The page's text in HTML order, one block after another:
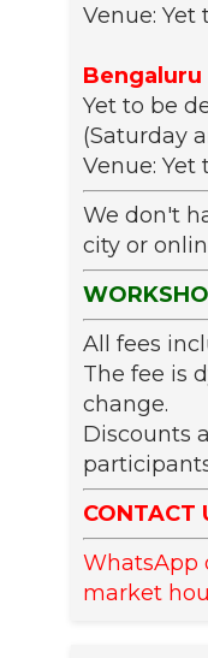
Venue: Yet
Yet to be
(Saturday
Venue: Yet
We don't
city or
All fees
The fee is
change.
Discounts
CONTACT
WhatsApp
market